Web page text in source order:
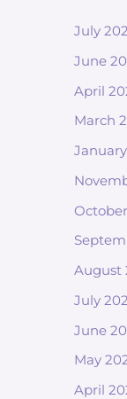
July
June
April
March
August
July
June
May
April